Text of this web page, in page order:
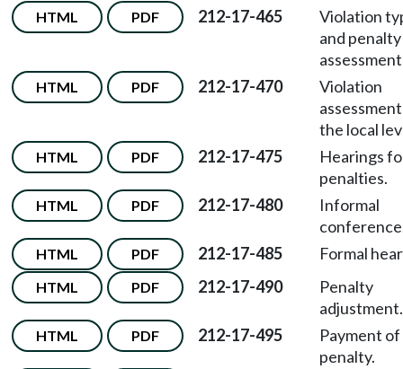
HTML PDF 212-17-465
Violation
and penalty
HTML PDF 212-17-470
Violation
the local
HTML PDF 212-17-475
Hearings
penalties.
HTML PDF 212-17-480
Informal
HTML PDF 212-17-485 Formal
HTML PDF 212-17-490
Penalty
adjustment.
HTML PDF 212-17-495
Payment
penalty.